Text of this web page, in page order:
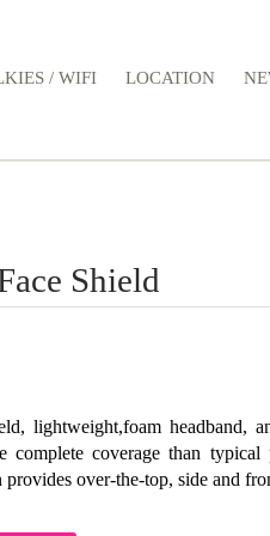
/ WIFI LOCATION
Shield
lightweight,foam headband,
complete coverage than
provides over-the-top, side and